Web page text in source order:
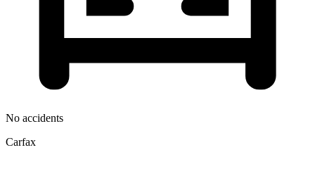
No accidents
Carfax